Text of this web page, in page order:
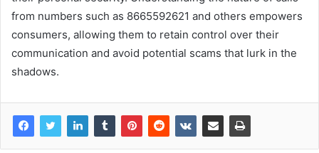
from numbers such as 8665592621 and others empowers
consumers, allowing them to retain control over their
communication and avoid potential scams that lurk in the
shadows.